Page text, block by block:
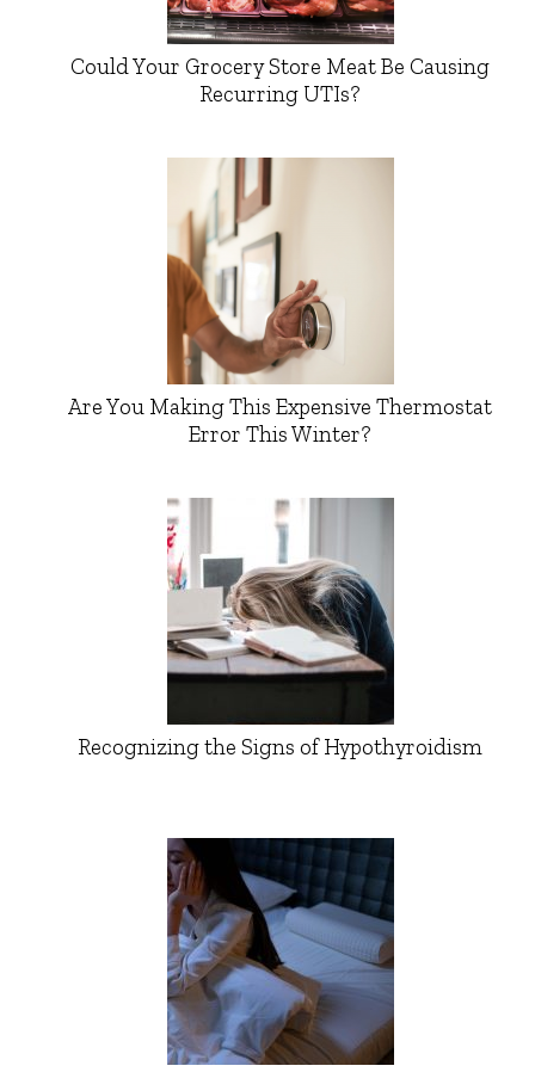
Could Your Grocery Store Meat Be Causing
Recurring UTIs?
Are You Making This Expensive Thermostat
Error This Winter?
Recognizing the Signs of Hypothyroidism